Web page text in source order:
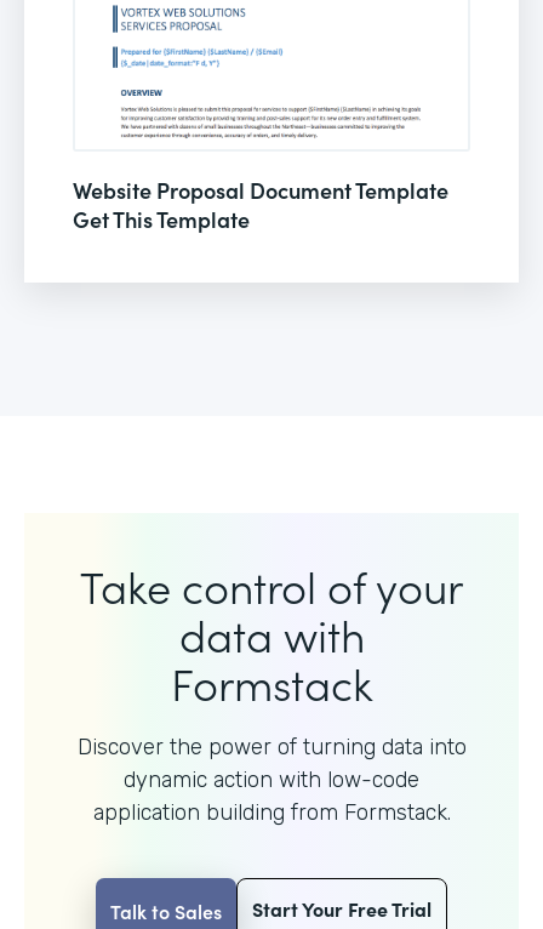
Website Proposal Document Template
Get This Template
Take control of your
data with
Formstack
Discover the power of turning data into
dynamic action with low-code
application building from Formstack.
Talk to Sales Start Your Free Trial